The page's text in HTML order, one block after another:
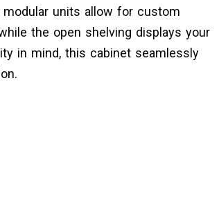
units allow for custom
the open shelving displays your
in mind, this cabinet seamlessly